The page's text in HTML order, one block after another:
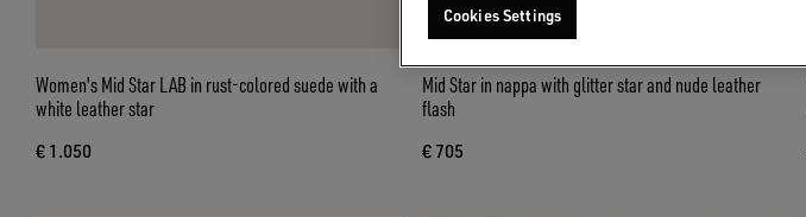
Women's Mid Star LAB in rust-colored suede with a
white leather star
€ 1.050
Mid Star in nappa with glitter star and nude leather
flash
€ 705
Cookies Settings